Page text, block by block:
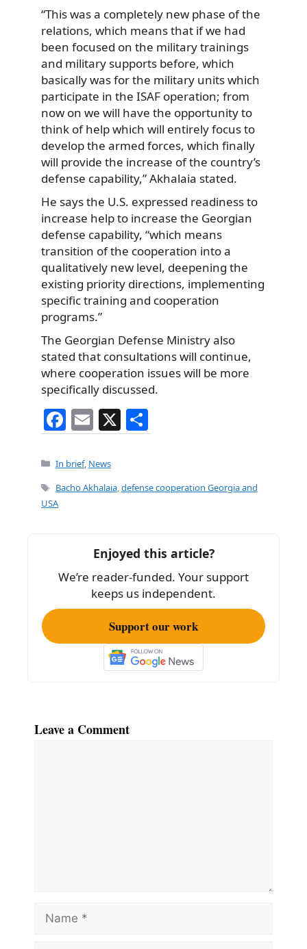
“This was a completely new phase of the
relations, which means that if we had
been focused on the military trainings
and military supports before, which
basically was for the military units which
participate in the ISAF operation; from
now on we will have the opportunity to
think of help which will entirely focus to
develop the armed forces, which finally
will provide the increase of the country’s
defense capability,” Akhalaia stated.
He says the U.S. expressed readiness to
increase help to increase the Georgian
defense capability, “which means
transition of the cooperation into a
qualitatively new level, deepening the
existing priority directions, implementing
specific training and cooperation
programs.”
The Georgian Defense Ministry also
stated that consultations will continue,
where cooperation issues will be more
specifically discussed.
F
a
c
e
k
E
m
ai
l
X
h
e
Categories
In brief, News
Tags
Bacho Akhalaia,defense cooperation Georgia and
USA
Enjoyed this article?
We’re reader-funded. Your support
keeps us independent.
Support our work
Leave a Comment
Name